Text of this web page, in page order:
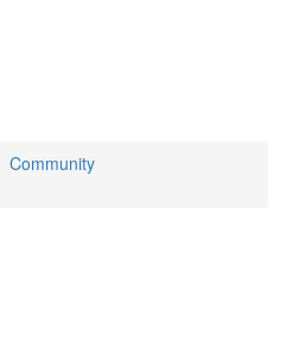
Community